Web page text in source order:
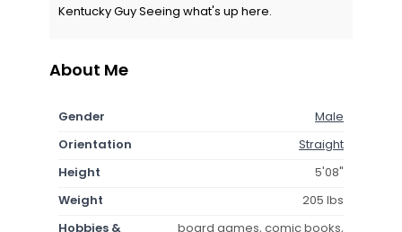
Kentucky Guy Seeing what's up here.
About Me
Gender
Male
Orientation
Straight
Height
5'08"
Weight
205 lbs
Hobbies &
board games, comic books,